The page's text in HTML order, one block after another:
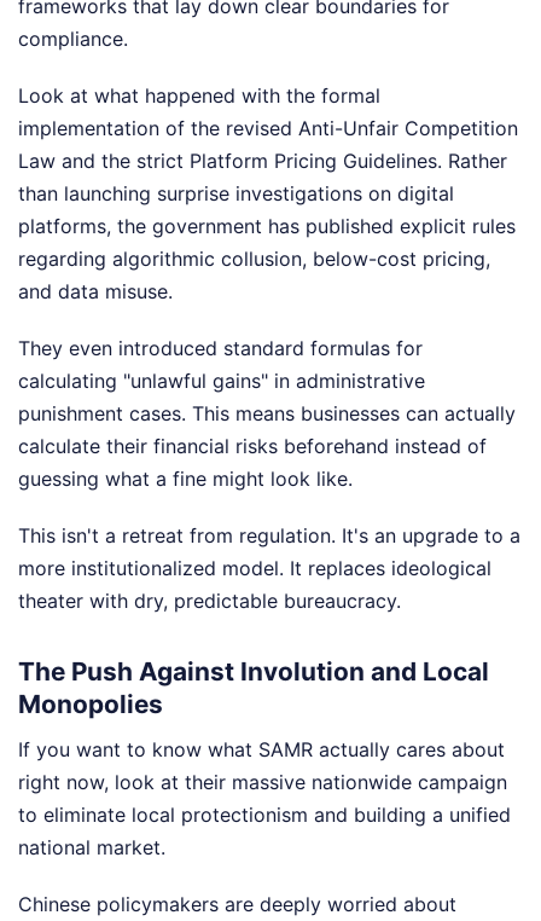
frameworks that lay down clear boundaries for
compliance.
Look at what happened with the formal
implementation of the revised Anti-Unfair Competition
Law and the strict Platform Pricing Guidelines. Rather
than launching surprise investigations on digital
platforms, the government has published explicit rules
regarding algorithmic collusion, below-cost pricing,
and data misuse.
They even introduced standard formulas for
calculating "unlawful gains" in administrative
punishment cases. This means businesses can actually
calculate their financial risks beforehand instead of
guessing what a fine might look like.
This isn't a retreat from regulation. It's an upgrade to a
more institutionalized model. It replaces ideological
theater with dry, predictable bureaucracy.
The Push Against Involution and Local
Monopolies
If you want to know what SAMR actually cares about
right now, look at their massive nationwide campaign
to eliminate local protectionism and building a unified
national market.
Chinese policymakers are deeply worried about